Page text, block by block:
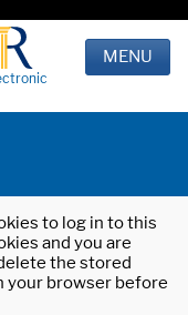
MENU
to log in to this
and you are
the stored
your browser before